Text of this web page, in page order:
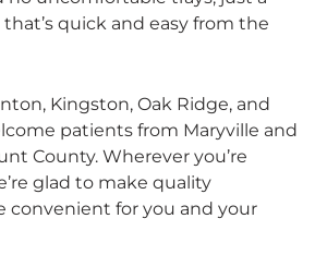
quick and easy from the
Kingston, Oak Ridge, and
patients from Maryville and
County. Wherever you’re
glad to make quality
convenient for you and your